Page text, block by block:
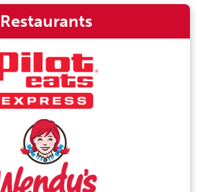
Restaurants